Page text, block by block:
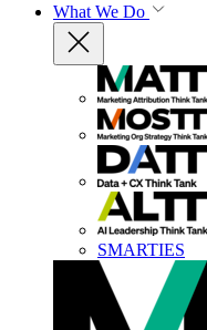
What We Do
SMARTIES